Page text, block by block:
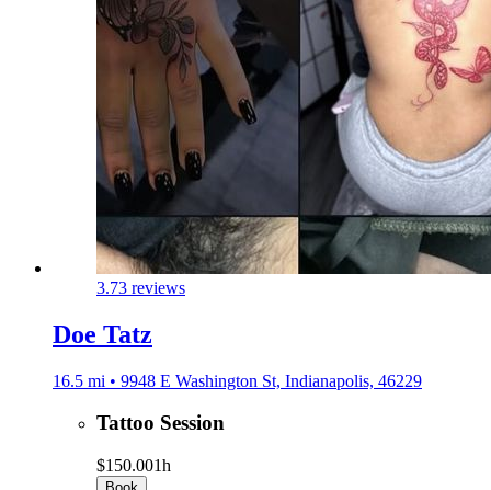
3.73 reviews
Doe Tatz
16.5 mi • 9948 E Washington St, Indianapolis, 46229
Tattoo Session
$150.001h